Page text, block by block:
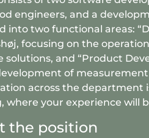
engineers, and a
into two functional areas:
focusing on the
solutions, and “Product
of
across the department
where your experience will
the position